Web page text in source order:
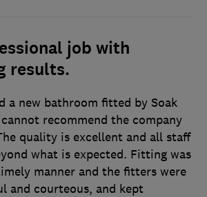
job with
results.
a new bathroom fitted by Soak
recommend the company
quality is excellent and all staff
what is expected. Fitting was
manner and the fitters were
and courteous, and kept